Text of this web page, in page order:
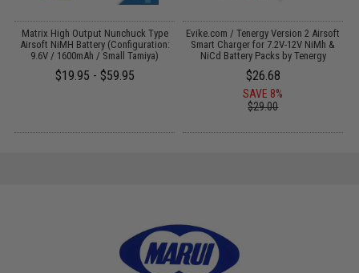
Matrix High Output Nunchuck Type
Airsoft NiMH Battery (Configuration:
9.6V / 1600mAh / Small Tamiya)
$19.95 - $59.95
Evike.com / Tenergy Version 2 Airsoft
Smart Charger for 7.2V-12V NiMh &
NiCd Battery Packs by Tenergy
$26.68
SAVE 8%
$29.00